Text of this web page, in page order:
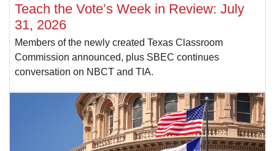
Teach the Vote’s Week in Review: July
31, 2026
Members of the newly created Texas Classroom
Commission announced, plus SBEC continues
conversation on NBCT and TIA.